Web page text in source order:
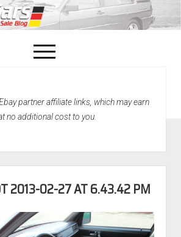
open
menu
Home
partner affiliate links, which may earn
no additional cost to you.
2013-02-27 AT 6.43.42 PM